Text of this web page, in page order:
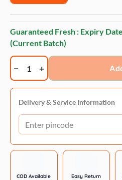
Guaranteed Fresh : Expiry
(Current Batch)
Wagging
Master
Slipper
Chew
Toy
Resistant
Dog
Delivery & Service Information
COD Available Easy Return